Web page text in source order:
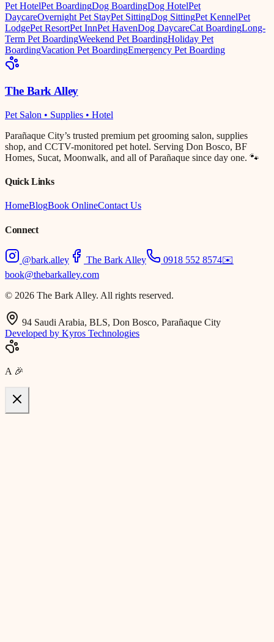
Pet HotelPet BoardingDog BoardingDog HotelPet
DaycareOvernight Pet StayPet SittingDog SittingPet KennelPet
LodgePet ResortPet InnPet HavenDog DaycareCat BoardingLong-
Term Pet BoardingWeekend Pet BoardingHoliday Pet
BoardingVacation Pet BoardingEmergency Pet Boarding
The Bark Alley
Pet Salon • Supplies • Hotel
Parañaque City’s trusted premium pet grooming salon, supplies
shop, and CCTV-monitored pet hotel. Serving Don Bosco, BF
Homes, Sucat, Moonwalk, and all of Parañaque since day one. 🐾
Quick Links
HomeBlogBook OnlineContact Us
Connect
@bark.alley The Bark Alley 0918 552 8574✉️
book@thebarkalley.com
© 2026 The Bark Alley. All rights reserved.
94 Saudi Arabia, BLS, Don Bosco, Parañaque City
Developed by Kyros Technologies
A 🎉